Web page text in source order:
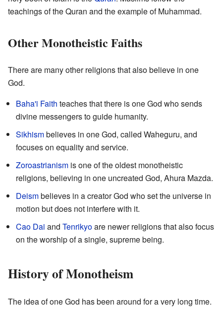
teachings of the Quran and the example of Muhammad.
Other Monotheistic Faiths
There are many other religions that also believe in one
God.
Baha'i Faith teaches that there is one God who sends
divine messengers to guide humanity.
Sikhismbelieves in one God, called Waheguru, and
focuses on equality and service.
Zoroastrianism is one of the oldest monotheistic
religions, believing in one uncreated God, Ahura Mazda.
Deismbelieves in a creator God who set the universe in
motion but does not interfere with it.
Cao Dai and Tenrikyoare newer religions that also focus
on the worship of a single, supreme being.
History of Monotheism
The idea of one God has been around for a very long time.